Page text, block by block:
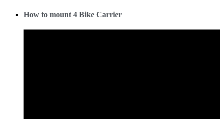
How to mount 4 Bike Carrier